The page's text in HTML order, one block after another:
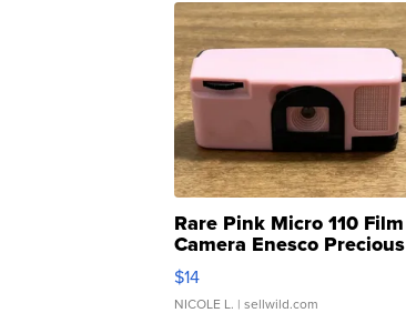
Rare Pink Micro 110 Film
Camera Enesco Precious
Moments TD4
$14
NICOLE L. | sellwild.com